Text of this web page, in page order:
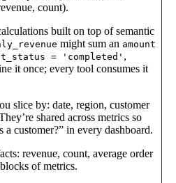
count).
built on top of semantic
might sum an amount
= 'completed' ,
it once; every tool consumes it
slice by: date, region, customer
shared across metrics so
a customer?” in every dashboard.
revenue, count, average order
of metrics.